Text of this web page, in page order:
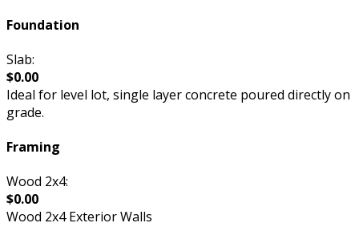
Foundation
Slab:
$0.00
Ideal for level lot, single layer concrete poured directly on
grade.
Framing
Wood 2x4:
$0.00
Wood 2x4 Exterior Walls